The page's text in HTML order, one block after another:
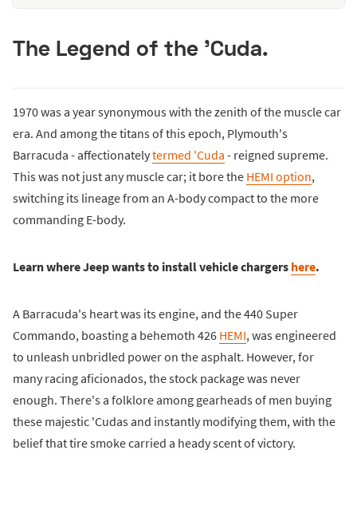
The Legend of the 'Cuda.
1970 was a year synonymous with the zenith of the muscle car
era. And among the titans of this epoch, Plymouth's
Barracuda - affectionatelytermed 'Cuda - reigned supreme.
This was not just any muscle car; it bore the HEMI option,
switching its lineage from an A-body compact to the more
commanding E-body.
Learn where Jeep wants to install vehicle chargers here.
A Barracuda's heart was its engine, and the 440 Super
Commando, boasting a behemoth 426 HEMI, was engineered
to unleash unbridled power on the asphalt. However, for
many racing aficionados, the stock package was never
enough. There's a folklore among gearheads of men buying
these majestic 'Cudas and instantly modifying them, with the
belief that tire smoke carried a heady scent of victory.